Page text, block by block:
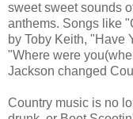
sweet sweet sounds
anthems. Songs like
by Toby Keith, "Have
"Where were
Jackson changed
Country music is no